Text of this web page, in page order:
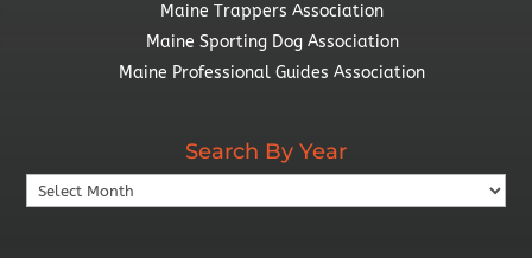
Maine Trappers Association
Maine Sporting Dog Association
Maine Professional Guides Association
Search By Year
Search
By